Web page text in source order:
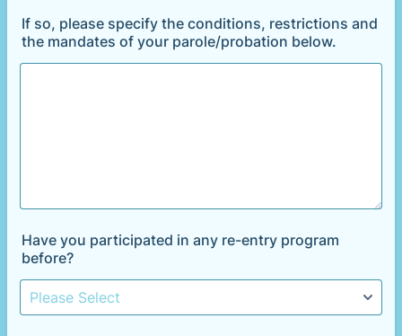
If so, please specify the conditions, restrictions and
the mandates of your parole/probation below.
Have you participated in any re-entry program
before?